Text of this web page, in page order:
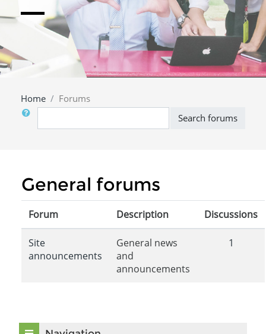
Home
Forums
Search
Search forums
General forums
Forum Description Discussions
Site
announcements
General news
and
announcements
1